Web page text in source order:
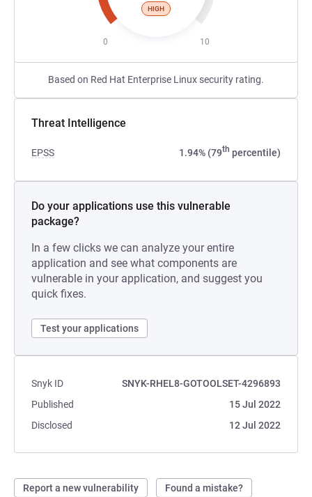
HIGH
0 10
Based on Red Hat Enterprise Linux security rating.
Threat Intelligence
EPSS 1.94% (79th percentile)
Do your applications use this vulnerable
package?
In a few clicks we can analyze your entire
application and see what components are
vulnerable in your application, and suggest you
quick fixes.
Test your applications
Snyk ID
SNYK-RHEL8-GOTOOLSET-4296893
Published
15 Jul 2022
Disclosed
12 Jul 2022
Report a new vulnerability Found a mistake?